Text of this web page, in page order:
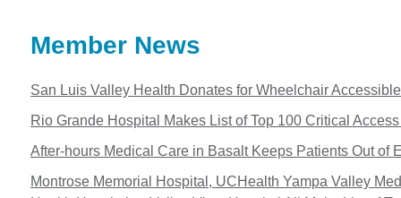
Member News
San Luis Valley Health Donates for Wheelchair
Rio Grande Hospital Makes List of Top 100 Critical
After-hours Medical Care in Basalt Keeps Patients Out of
Montrose Memorial Hospital, UCHealth Yampa Valley